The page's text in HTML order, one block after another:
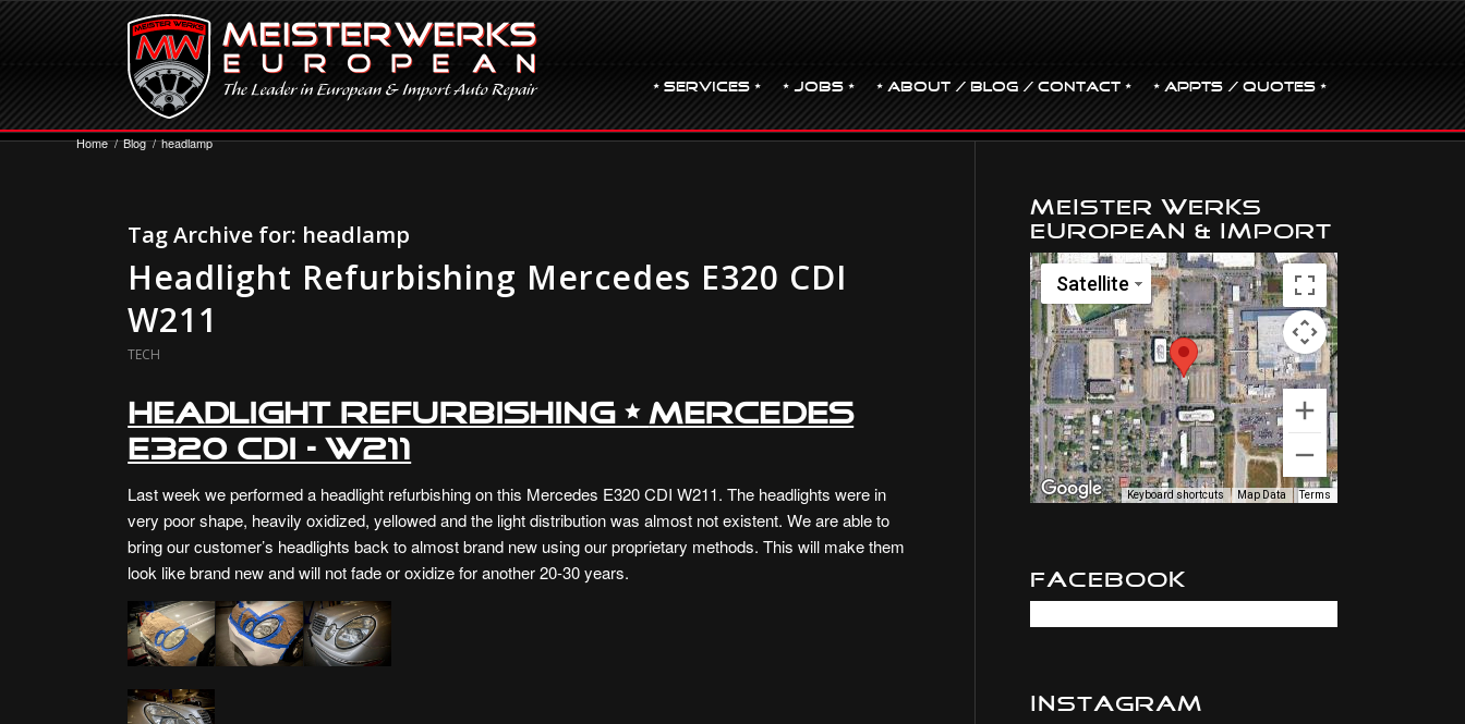
• Services • • JOBS • • ABOUT / BLOG / CONTACT • • Appts / Quotes •
Home / Blog / headlamp
Tag Archive for: headlamp
Headlight Refurbishing Mercedes E320 CDI
W211
TECH
Headlight Refurbishing •Mercedes
E320 CDI – W211
Last week we performed a headlight refurbishing on this Mercedes E320 CDI W211. The headlights were in
very poor shape, heavily oxidized, yellowed and the light distribution was almost not existent. We are able to
bring our customer’s headlights back to almost brand new using our proprietary methods. This will make them
look like brand new and will not fade or oxidize for another 20-30 years.
Meister Werks
European & Import
Satellite
Keyboard shortcuts Map Data Terms
Facebook
Instagram